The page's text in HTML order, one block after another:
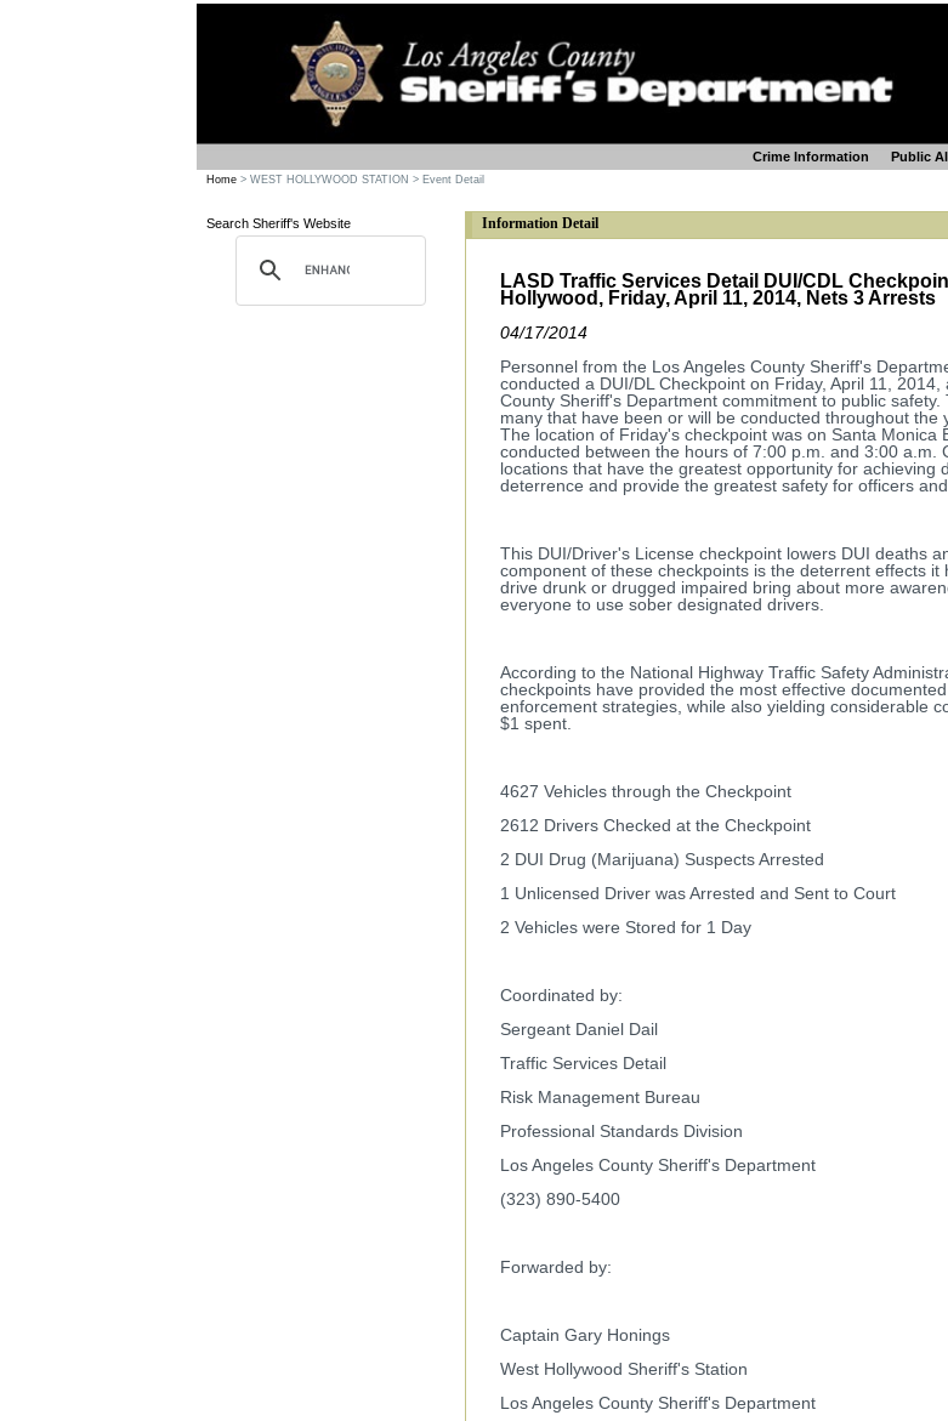
Crime Information Public
Home > WEST HOLLYWOOD STATION > Event Detail
Search Sheriff's Website Information Detail
LASD Traffic Services Detail DUI/CDL
Hollywood, Friday, April 11, 2014, Nets 3 Arrests
04/17/2014
Personnel from the Los Angeles County Sheriff's
conducted a DUI/DL Checkpoint on Friday, April 11,
County Sheriff's Department commitment to public
many that have been or will be conducted throughout the
The location of Friday's checkpoint was on Santa Monica
conducted between the hours of 7:00 p.m. and 3:00 a.m.
locations that have the greatest opportunity for achieving
deterrence and provide the greatest safety for officers
This DUI/Driver's License checkpoint lowers DUI deaths
component of these checkpoints is the deterrent effects it
drive drunk or drugged impaired bring about more
everyone to use sober designated drivers.
According to the National Highway Traffic Safety
checkpoints have provided the most effective
enforcement strategies, while also yielding considerable
$1 spent.
4627 Vehicles through the Checkpoint
2612 Drivers Checked at the Checkpoint
2 DUI Drug (Marijuana) Suspects Arrested
1 Unlicensed Driver was Arrested and Sent to Court
2 Vehicles were Stored for 1 Day
Coordinated by:
Sergeant Daniel Dail
Traffic Services Detail
Risk Management Bureau
Professional Standards Division
Los Angeles County Sheriff's Department
(323) 890-5400
Forwarded by:
Captain Gary Honings
West Hollywood Sheriff's Station
Los Angeles County Sheriff's Department